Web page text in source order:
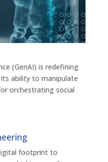
(GenAI) is redefining
ability to manipulate
orchestrating social
footprint to